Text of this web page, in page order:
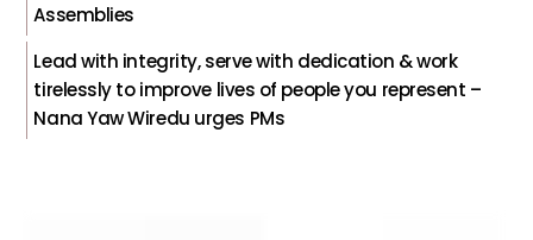
Assemblies
Lead with integrity, serve with dedication & work
tirelessly to improve lives of people you represent –
Nana Yaw Wiredu urges PMs